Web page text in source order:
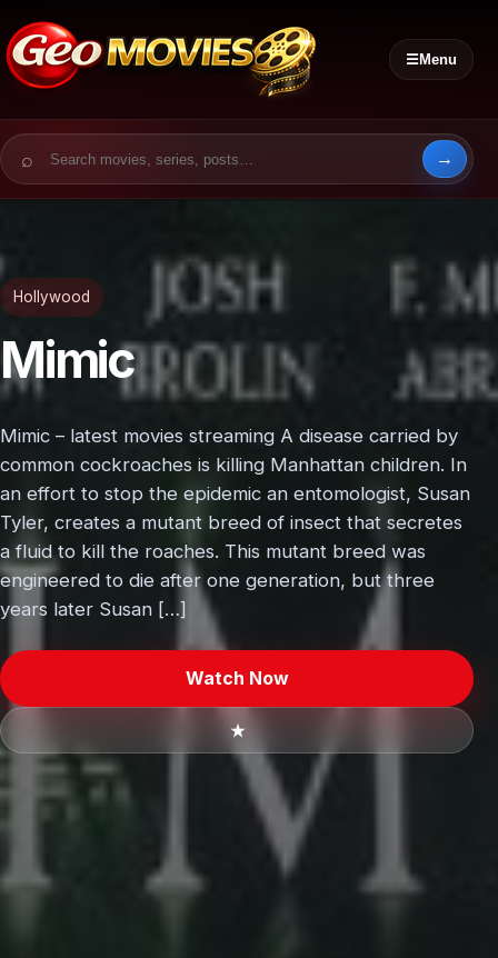
☰Menu
Search for:
Hollywood
Mimic
Mimic – latest movies streaming A disease carried by
common cockroaches is killing Manhattan children. In
an effort to stop the epidemic an entomologist, Susan
Tyler, creates a mutant breed of insect that secretes
a fluid to kill the roaches. This mutant breed was
engineered to die after one generation, but three
years later Susan […]
Watch Now
★